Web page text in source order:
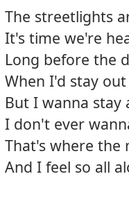
The streetlights
It's time we're
Long before the
When I'd stay
But I wanna
I don't ever
That's where the
And I feel so all